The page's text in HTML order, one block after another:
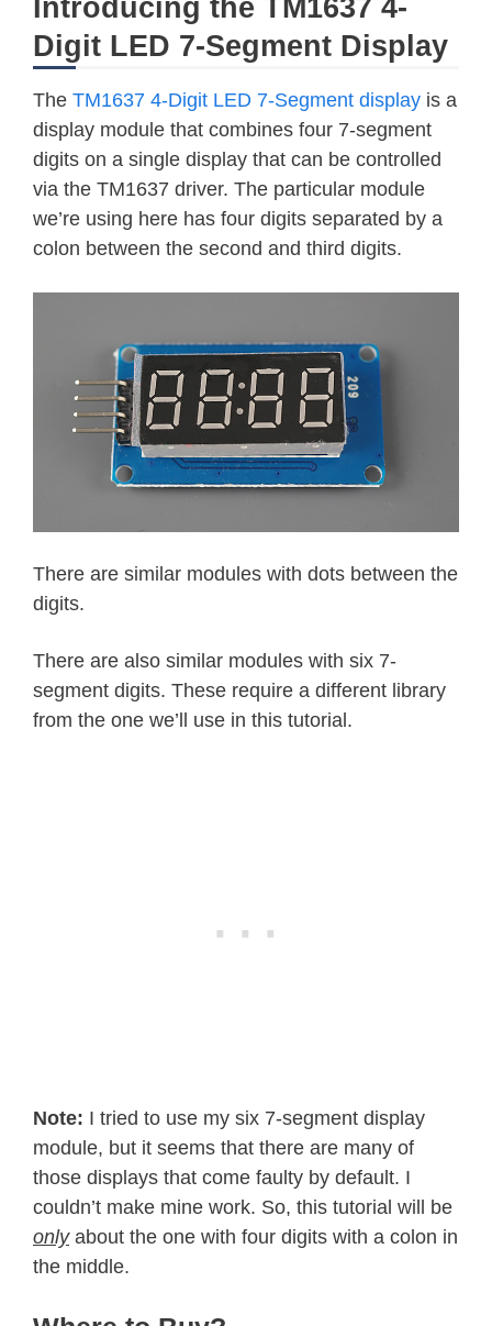
Introducing the TM1637 4-
Digit LED 7-Segment Display
The TM1637 4-Digit LED 7-Segment display is a
display module that combines four 7-segment
digits on a single display that can be controlled
via the TM1637 driver. The particular module
we’re using here has four digits separated by a
colon between the second and third digits.
There are similar modules with dots between the
digits.
There are also similar modules with six 7-
segment digits. These require a different library
from the one we’ll use in this tutorial.
Note: I tried to use my six 7-segment display
module, but it seems that there are many of
those displays that come faulty by default. I
couldn’t make mine work. So, this tutorial will be
onlyabout the one with four digits with a colon in
the middle.